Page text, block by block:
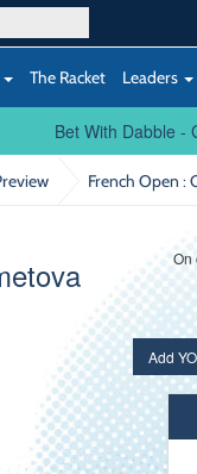
The Racket Leaders
Bet With Dabble -
French Open :
On
Add